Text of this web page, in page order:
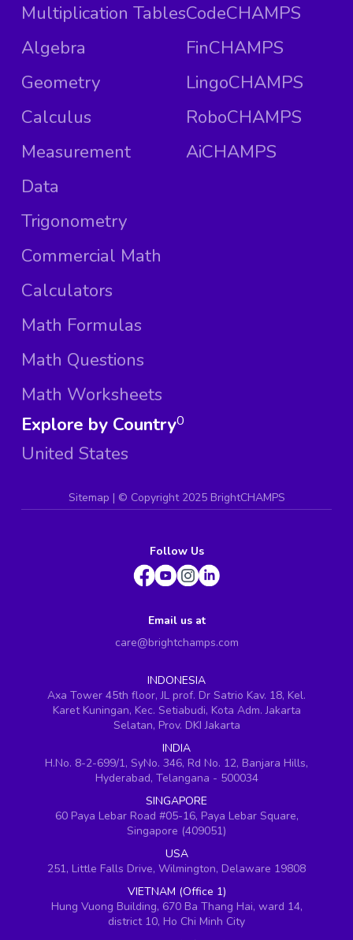
Multiplication Tables
Algebra
Geometry
Calculus
Measurement
Data
Trigonometry
Commercial Math
Calculators
Math Formulas
Math Questions
Math Worksheets
CodeCHAMPS
FinCHAMPS
LingoCHAMPS
RoboCHAMPS
AiCHAMPS
Explore by Country
United States
0
Sitemap | © Copyright 2025 BrightCHAMPS
Follow Us
Email us at
care@brightchamps.com
INDONESIA
Axa Tower 45th floor, JL prof. Dr Satrio Kav. 18, Kel.
Karet Kuningan, Kec. Setiabudi, Kota Adm. Jakarta
Selatan, Prov. DKI Jakarta
INDIA
H.No. 8-2-699/1, SyNo. 346, Rd No. 12, Banjara Hills,
Hyderabad, Telangana - 500034
SINGAPORE
60 Paya Lebar Road #05-16, Paya Lebar Square,
Singapore (409051)
USA
251, Little Falls Drive, Wilmington, Delaware 19808
VIETNAM (Office 1)
Hung Vuong Building, 670 Ba Thang Hai, ward 14,
district 10, Ho Chi Minh City